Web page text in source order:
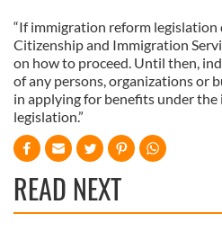
“If immigration reform legislation
Citizenship and Immigration
on how to proceed. Until then,
of any persons, organizations or
in applying for benefits under
legislation.”
READ NEXT